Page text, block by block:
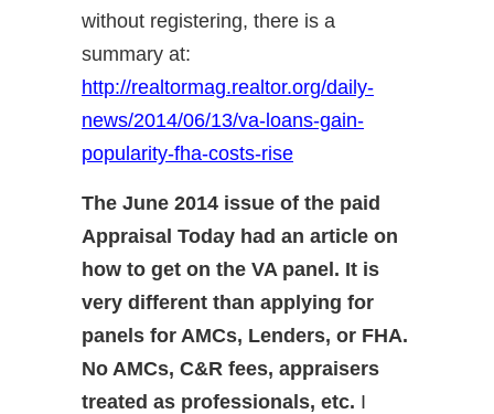
without registering, there is a
summary at:
http://realtormag.realtor.org/daily-
news/2014/06/13/va-loans-gain-
popularity-fha-costs-rise
The June 2014 issue of the paid
Appraisal Today had an article on
how to get on the VA panel. It is
very different than applying for
panels for AMCs, Lenders, or FHA.
No AMCs, C&R fees, appraisers
treated as professionals, etc. I